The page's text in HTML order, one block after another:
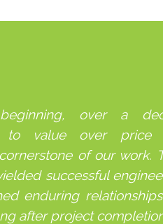
over a
to value over
of our work.
successful
enduring
after project